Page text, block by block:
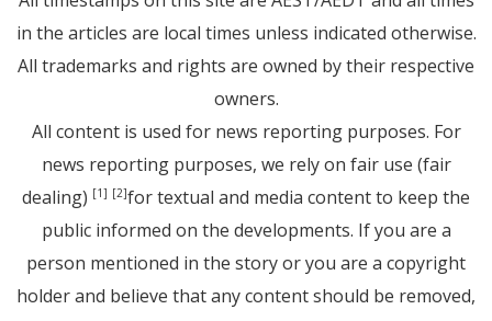
in the articles are local times unless indicated otherwise.
All trademarks and rights are owned by their respective
owners.
All content is used for news reporting purposes. For
news reporting purposes, we rely on fair use (fair
dealing) [1] [2]for textual and media content to keep the
public informed on the developments. If you are a
person mentioned in the story or you are a copyright
holder and believe that any content should be removed,